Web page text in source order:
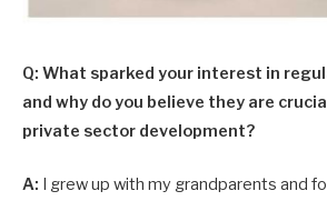
Q: What sparked your interest in
and why do you believe they are
private sector development?
A: I grew up with my grandparents and